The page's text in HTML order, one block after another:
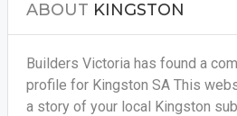
ABOUT KINGSTON
Builders Victoria has found a
profile for Kingston SA This
a story of your local Kingston